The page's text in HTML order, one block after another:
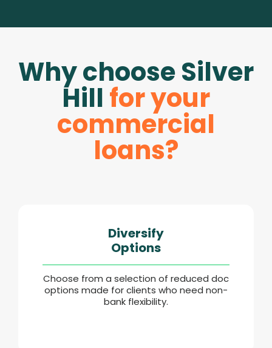
Why choose Silver
Hill for your
commercial
loans?
Diversify
Options
Choose from a selection of reduced doc
options made for clients who need non-
bank flexibility.